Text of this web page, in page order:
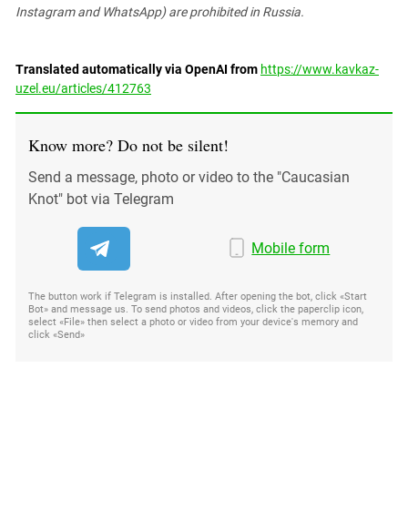
Instagram and WhatsApp) are prohibited in Russia.
Translated automatically via OpenAI from https://www.kavkaz-
uzel.eu/articles/412763
Know more? Do not be silent!
Send a message, photo or video to the "Caucasian
Knot" bot via Telegram
Mobile form
The button work if Telegram is installed. After opening the bot, click «Start
Bot» and message us. To send photos and videos, click the paperclip icon,
select «File» then select a photo or video from your device's memory and
click «Send»